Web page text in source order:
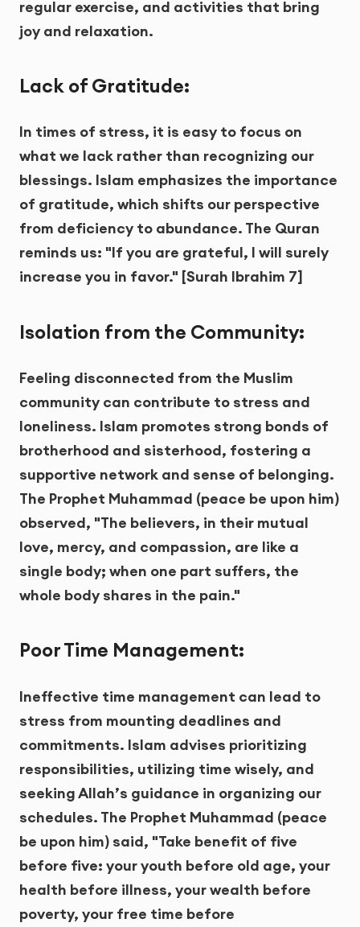
regular exercise, and activities that bring
joy and relaxation.
Lack of Gratitude:
In times of stress, it is easy to focus on
what we lack rather than recognizing our
blessings. Islam emphasizes the importance
of gratitude, which shifts our perspective
from deficiency to abundance. The Quran
reminds us: "If you are grateful, I will surely
increase you in favor." [Surah Ibrahim 7]
Isolation from the Community:
Feeling disconnected from the Muslim
community can contribute to stress and
loneliness. Islam promotes strong bonds of
brotherhood and sisterhood, fostering a
supportive network and sense of belonging.
The Prophet Muhammad (peace be upon him)
observed, "The believers, in their mutual
love, mercy, and compassion, are like a
single body; when one part suffers, the
whole body shares in the pain."
Poor Time Management:
Ineffective time management can lead to
stress from mounting deadlines and
commitments. Islam advises prioritizing
responsibilities, utilizing time wisely, and
seeking Allah’s guidance in organizing our
schedules. The Prophet Muhammad (peace
be upon him) said, "Take benefit of five
before five: your youth before old age, your
health before illness, your wealth before
poverty, your free time before